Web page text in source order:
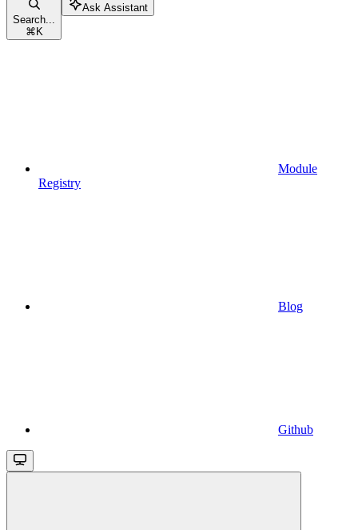
Search...
⌘ K
Ask Assistant
Module
Registry
Blog
Github